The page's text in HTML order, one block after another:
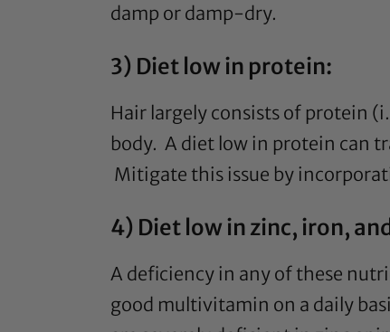
damp or damp-dry.
3) Diet low in protein:
Hair largely consists of protein
body. A diet low in protein can
Mitigate this issue by
4) Diet low in zinc, iron,
A deficiency in any of these
good multivitamin on a daily